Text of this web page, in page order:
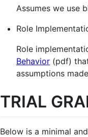
Assumes we use
Role
Role
Behavior (pdf)
assumptions
TRIAL
Below is a minimal